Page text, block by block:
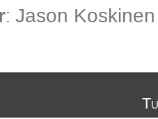
: Jason Koskinen